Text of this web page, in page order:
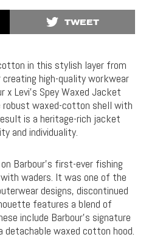
TWEET
in this stylish layer from
high-quality workwear
x Levi’s Spey Waxed Jacket
robust waxed-cotton shell with
is a heritage-rich jacket
and individuality.
Barbour’s first-ever fishing
waders. It was one of the
designs, discontinued
features a blend of
include Barbour’s signature
waxed cotton hood.